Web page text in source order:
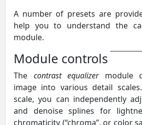
A number of presets are
help you to understand the
module.
Module controls
The contrast equalizermodule
image into various detail
scale, you can independently
and denoise splines for
chromaticity (“chroma”, or color